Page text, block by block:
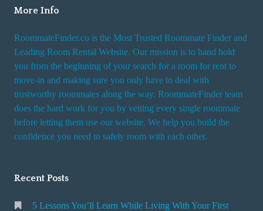
More Info
RoommateFinder.co is the Most Trusted Roommate Finder and
Leading Room Rental Website. Our mission is to hand hold
you from the beginning of your search for a room for rent to
move-in and making sure you only have to deal with
trustworthy roommates along the way. RoommateFinder team
does the hard work for you by vetting every single roommate
before letting them use our website. We help you build the
confidence you need to safely room with each other.
Recent Posts
5 Lessons You’ll Learn While Living With Your First